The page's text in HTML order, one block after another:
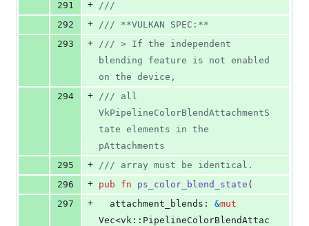
291
+ ///
292
+ /// **VULKAN SPEC:**
293
+ /// > If the independent
blending feature is not enabled
on the device,
294
+ /// all
VkPipelineColorBlendAttachmentS
tate elements in the
pAttachments
295
+ /// array must be identical.
296
+ pub fn ps_color_blend_state (
297
+ attachment_blends : &mut
Vec<vk :: PipelineColorBlendAttac